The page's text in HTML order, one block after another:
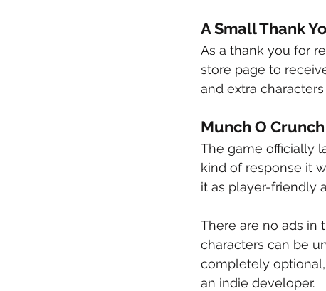
A Small Thank
As a thank you for
store page to
and extra
Munch O
The game officially
kind of response it
it as player-friendly
There are no ads
characters can be
completely
an indie developer.